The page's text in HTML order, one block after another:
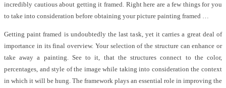
incredibly cautious about getting it framed. Right here are a few things for you
to take into consideration before obtaining your picture painting framed …
Getting paint framed is undoubtedly the last task, yet it carries a great deal of
importance in its final overview. Your selection of the structure can enhance or
take away a painting. See to it, that the structures connect to the color,
percentages, and style of the image while taking into consideration the context
in which it will be hung. The framework plays an essential role in improving the